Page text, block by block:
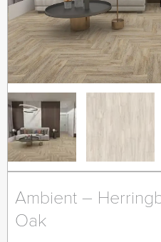
Ambient –
Oak